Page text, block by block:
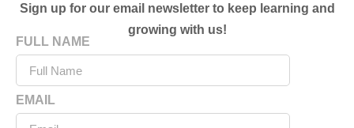
Sign up for our email newsletter to keep learning and
growing with us!
FULL NAME
EMAIL